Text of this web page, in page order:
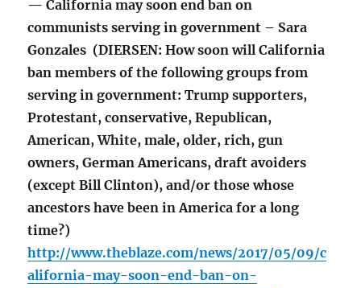
— California may soon end ban on
communists serving in government – Sara
Gonzales (DIERSEN: How soon will California
ban members of the following groups from
serving in government: Trump supporters,
Protestant, conservative, Republican,
American, White, male, older, rich, gun
owners, German Americans, draft avoiders
(except Bill Clinton), and/or those whose
ancestors have been in America for a long
time?)
http://www.theblaze.com/news/2017/05/09/c
alifornia-may-soon-end-ban-on-